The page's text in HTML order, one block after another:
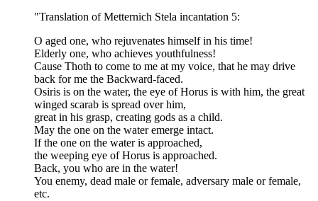
"Translation of Metternich Stela incantation 5:
O aged one, who rejuvenates himself in his time!
Elderly one, who achieves youthfulness!
Cause Thoth to come to me at my voice, that he may drive
back for me the Backward-faced.
Osiris is on the water, the eye of Horus is with him, the great
winged scarab is spread over him,
great in his grasp, creating gods as a child.
May the one on the water emerge intact.
If the one on the water is approached,
the weeping eye of Horus is approached.
Back, you who are in the water!
You enemy, dead male or female, adversary male or female,
etc.